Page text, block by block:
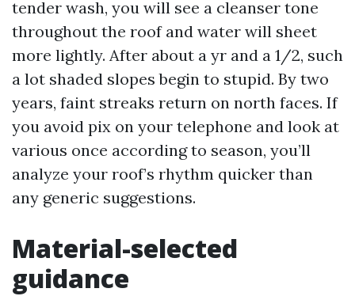
tender wash, you will see a cleanser tone
throughout the roof and water will sheet
more lightly. After about a yr and a 1/2, such
a lot shaded slopes begin to stupid. By two
years, faint streaks return on north faces. If
you avoid pix on your telephone and look at
various once according to season, you’ll
analyze your roof’s rhythm quicker than
any generic suggestions.
Material-selected
guidance